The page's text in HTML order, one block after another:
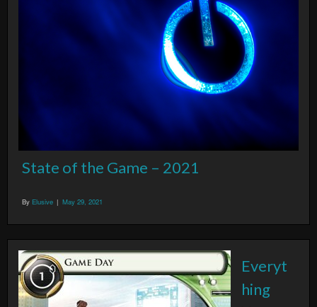
State of the Game – 2021
By Elusive | May 29, 2021
Everyt
hing